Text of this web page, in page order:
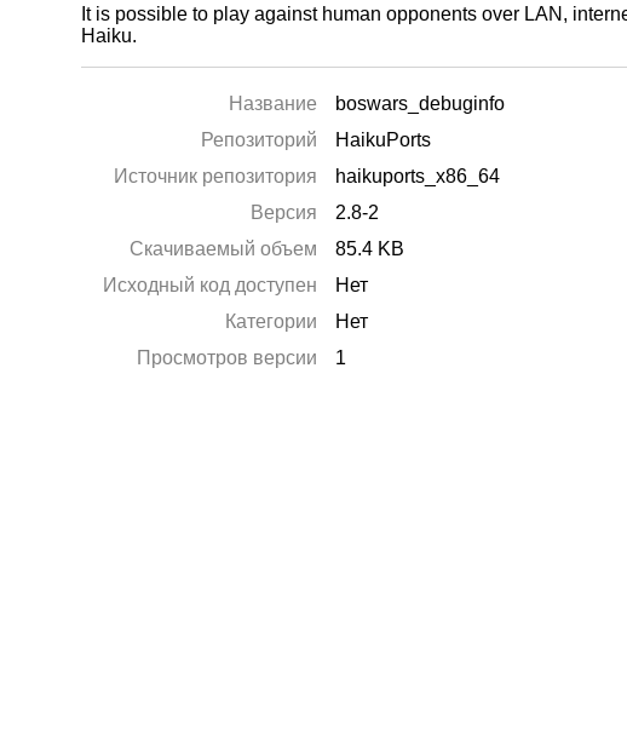
It is possible to play against human opponents over LAN,
Haiku.
Название
boswars_debuginfo
Репозиторий
HaikuPorts
Источник репозитория
haikuports_x86_64
Версия
2.8-2
Скачиваемый объем
85.4 KB
Исходный код доступен
Нет
Категории
Нет
Просмотров версии
1